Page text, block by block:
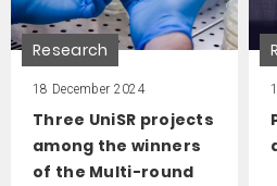
Research
18 December 2024
Three UniSR projects
among the winners
of the Multi-round